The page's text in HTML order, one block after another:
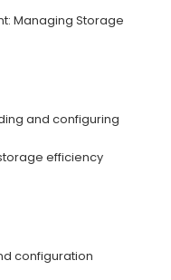
Managing Storage
and configuring
efficiency
configuration